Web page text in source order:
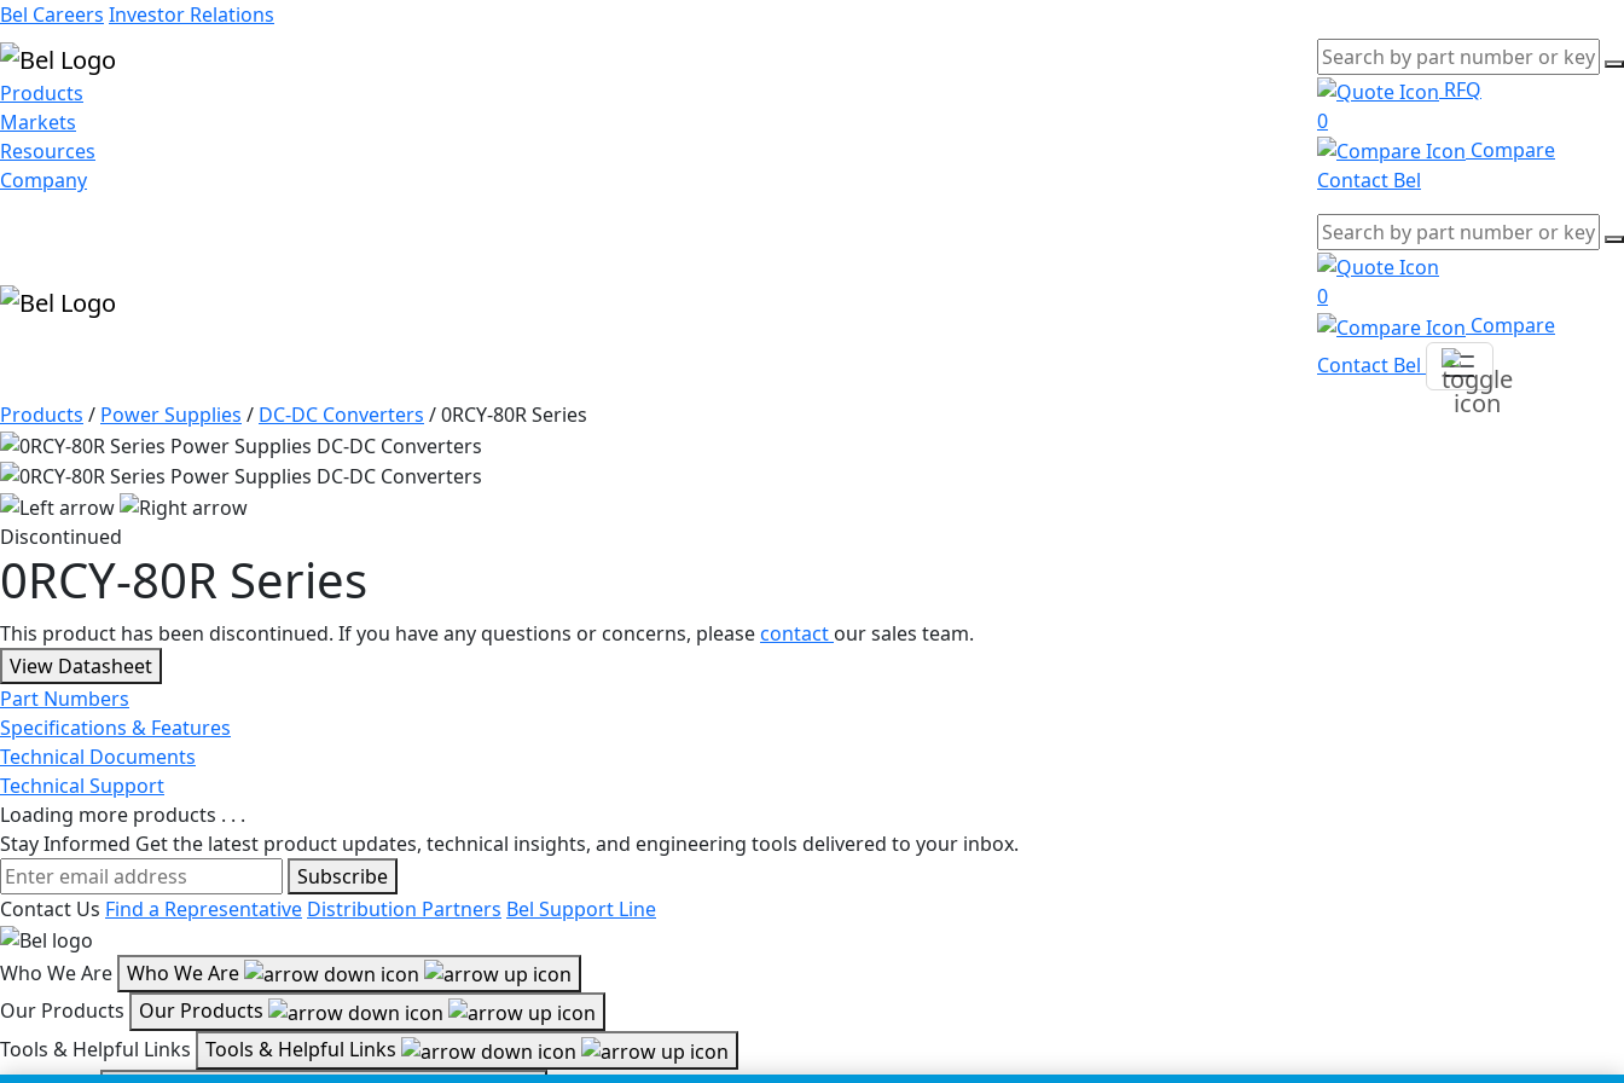
Bel Careers Investor Relations
Products
Markets
Resources
Company
RFQ
0
Compare
Contact Bel
0
Compare
Contact Bel
Products / Power Supplies / DC-DC Converters /0RCY-80R Series
Discontinued
0RCY-80R Series
This product has been discontinued. If you have any questions or concerns, pleasecontact our sales team.
View Datasheet
Part Numbers
Specifications & Features
Technical Documents
Technical Support
Loading more products . . .
Stay Informed Get the latest product updates, technical insights, and engineering tools delivered to your inbox.
Subscribe
Contact Us Find a Representative Distribution Partners Bel Support Line
Who We Are Who We Are
Our Products
Our Products
Tools & Helpful Links Tools & Helpful Links